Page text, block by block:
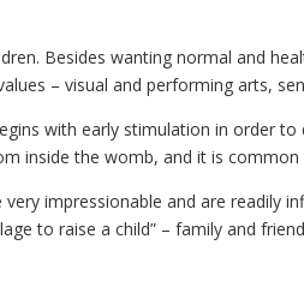
Besides wanting normal and
– visual and performing arts,
with early stimulation in order
inside the womb, and it is
impressionable and are
to raise a child” – family and